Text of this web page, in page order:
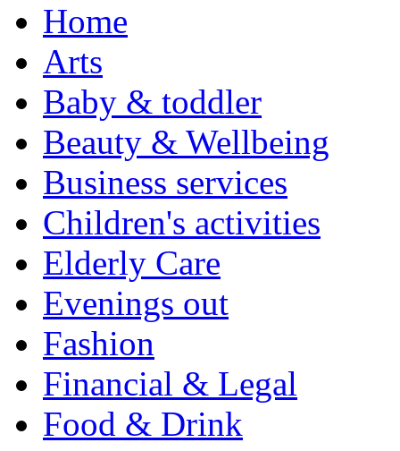
Home
Arts
Baby & toddler
Beauty & Wellbeing
Business services
Children's activities
Elderly Care
Evenings out
Fashion
Financial & Legal
Food & Drink